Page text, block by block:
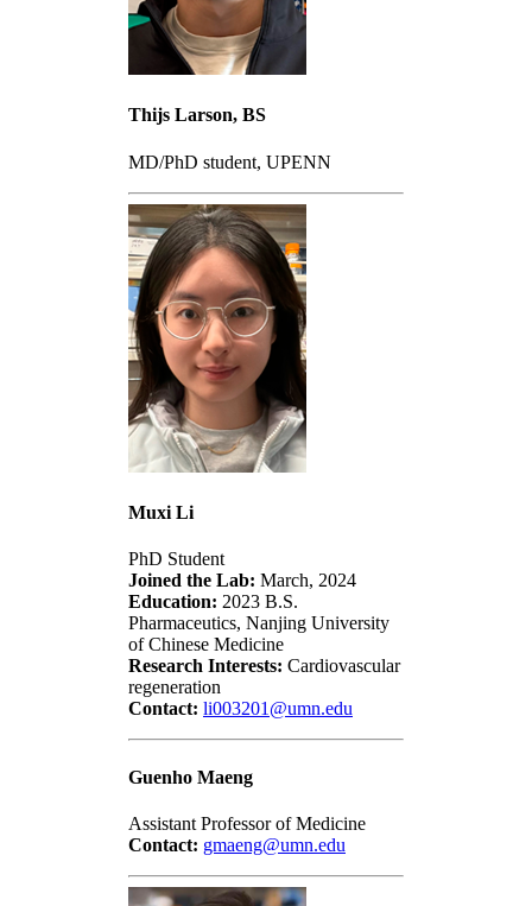
Thijs Larson, BS
MD/PhD student, UPENN
Muxi Li
PhD Student
Joined the Lab: March, 2024
Education: 2023 B.S.
Pharmaceutics, Nanjing University
of Chinese Medicine
Research Interests: Cardiovascular
regeneration
Contact: li003201@umn.edu
Guenho Maeng
Assistant Professor of Medicine
Contact: gmaeng@umn.edu